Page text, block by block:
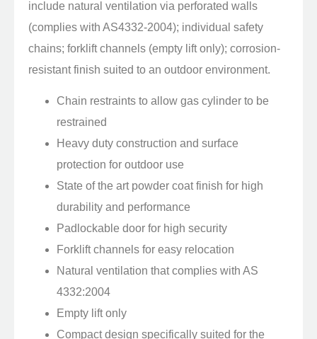
include natural ventilation via perforated walls
(complies with AS4332-2004); individual safety
chains; forklift channels (empty lift only); corrosion-
resistant finish suited to an outdoor environment.
Chain restraints to allow gas cylinder to be
restrained
Heavy duty construction and surface
protection for outdoor use
State of the art powder coat finish for high
durability and performance
Padlockable door for high security
Forklift channels for easy relocation
Natural ventilation that complies with AS
4332:2004
Empty lift only
Compact design specifically suited for the